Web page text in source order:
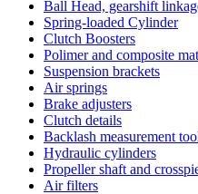
Ball Head, gearshift
Spring-loaded Cylinder
Clutch Boosters
Polimer and composite
Suspension brackets
Air springs
Brake adjusters
Clutch details
Backlash measurement
Hydraulic cylinders
Propeller shaft and
Air filters